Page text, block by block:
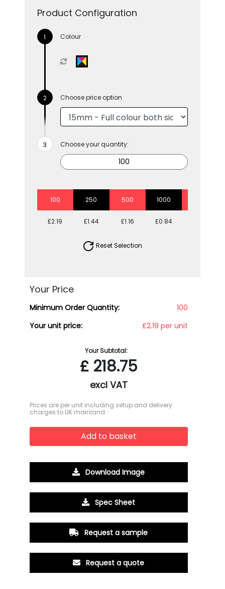
Product Configuration
Colour
Choose price option
Choose your quantity:
100 250 500 1000
£2.19 £1.44 £1.16 £0.84
Reset Selection
Your Price
Minimum Order Quantity:
100
Your unit price:
£2.19 per unit
Your Subtotal:
£218.75
excl VAT
Prices are per unit including setup and delivery
charges to UK mainland
Add to basket
Download Image
Spec Sheet
Request a sample
Request a quote